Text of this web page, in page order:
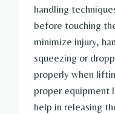
handling
before touching
minimize injury,
squeezing or
properly when
proper equipment
help in releasing